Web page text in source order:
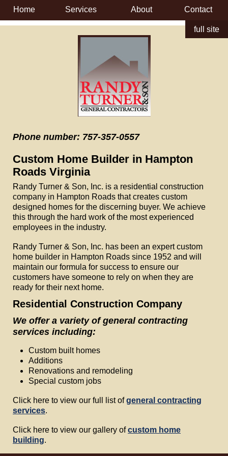
Home Services About Contact
full site
Phone number: 757-357-0557
Custom Home Builder in Hampton
Roads Virginia
Randy Turner & Son, Inc. is a residential construction
company in Hampton Roads that creates custom
designed homes for the discerning buyer. We achieve
this through the hard work of the most experienced
employees in the industry.
Randy Turner & Son, Inc. has been an expert custom
home builder in Hampton Roads since 1952 and will
maintain our formula for success to ensure our
customers have someone to rely on when they are
ready for their next home.
Residential Construction Company
We offer a variety of general contracting
services including:
Custom built homes
Additions
Renovations and remodeling
Special custom jobs
Click here to view our full list ofgeneral contracting
services.
Click here to view our gallery ofcustom home
building.